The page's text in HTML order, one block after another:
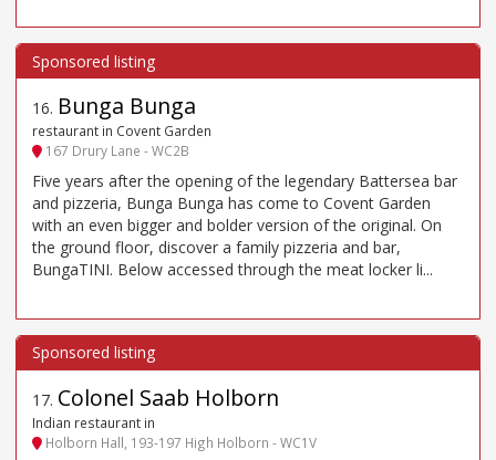
16. Bunga Bunga
restaurant in Covent Garden
167 Drury Lane - WC2B
Five years after the opening of the legendary Battersea bar
and pizzeria, Bunga Bunga has come to Covent Garden
with an even bigger and bolder version of the original. On
the ground floor, discover a family pizzeria and bar,
BungaTINI. Below accessed through the meat locker li...
17. Colonel Saab Holborn
Indian restaurant in
Holborn Hall, 193-197 High Holborn - WC1V